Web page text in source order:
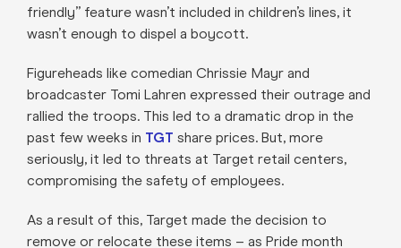
friendly” feature wasn’t included in children’s lines, it
wasn’t enough to dispel a boycott.
Figureheads like comedian Chrissie Mayr and
broadcaster Tomi Lahren expressed their outrage and
rallied the troops. This led to a dramatic drop in the
past few weeks in TGT share prices. But, more
seriously, it led to threats at Target retail centers,
compromising the safety of employees.
As a result of this, Target made the decision to
remove or relocate these items – as Pride month